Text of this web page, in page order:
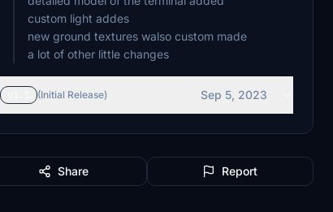
custom light addes
new ground textures walso custom made
a lot of other little changes
(Initial Release) Sep 5, 2023
Share Report